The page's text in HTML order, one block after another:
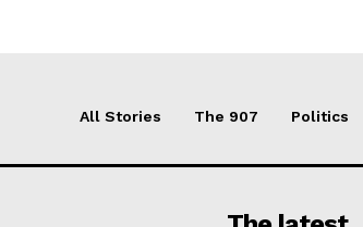
All Stories The 907 Politics